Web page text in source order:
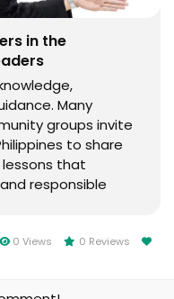
in the
Many
groups invite
to share
that
responsible
0 Views
0 Reviews